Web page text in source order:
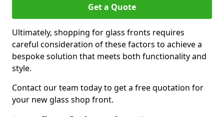
Get a Quote
Ultimately, shopping for glass fronts requires
careful consideration of these factors to achieve a
bespoke solution that meets both functionality and
style.
Contact our team today to get a free quotation for
your new glass shop front.